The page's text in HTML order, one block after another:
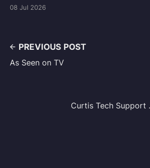
08 Jul 2026
PREVIOUS POST
As Seen on TV
Curtis Tech Support